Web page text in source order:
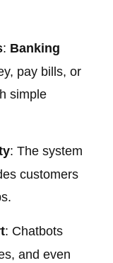
: Banking
pay bills, or
simple
: The system
customers
: Chatbots
and even